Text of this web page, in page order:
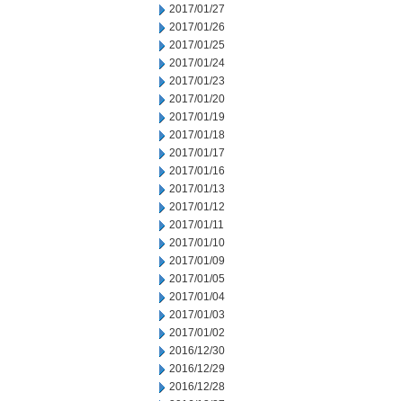
2017/01/27
2017/01/26
2017/01/25
2017/01/24
2017/01/23
2017/01/20
2017/01/19
2017/01/18
2017/01/17
2017/01/16
2017/01/13
2017/01/12
2017/01/11
2017/01/10
2017/01/09
2017/01/05
2017/01/04
2017/01/03
2017/01/02
2016/12/30
2016/12/29
2016/12/28